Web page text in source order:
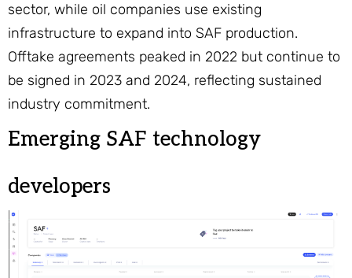
sector, while oil companies use existing
infrastructure to expand into SAF production.
Offtake agreements peaked in 2022 but continue to
be signed in 2023 and 2024, reflecting sustained
industry commitment.
Emerging SAF technology
developers